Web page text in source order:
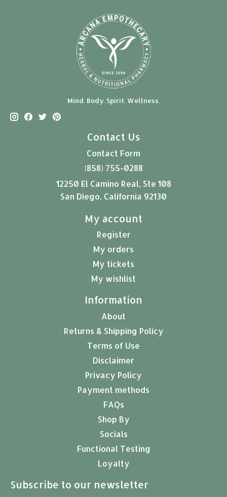
Mind. Body. Spirit. Wellness.
Contact Us
Contact Form
(858) 755-0288
12250 El Camino Real, Ste 108
San Diego, California 92130
My account
Register
My orders
My tickets
My wishlist
Information
About
Returns & Shipping Policy
Terms of Use
Disclaimer
Privacy Policy
Payment methods
FAQs
Shop By
Socials
Functional Testing
Loyalty
Subscribe to our newsletter